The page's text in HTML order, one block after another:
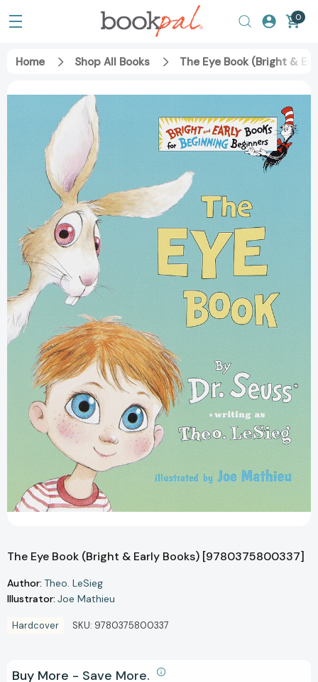
0
Home Shop All Books The Eye Book (Bright &
The Eye Book (Bright & Early Books) [9780375800337]
Author: Theo. LeSieg
Illustrator: Joe Mathieu
Hardcover SKU: 9780375800337
Buy More - Save More.